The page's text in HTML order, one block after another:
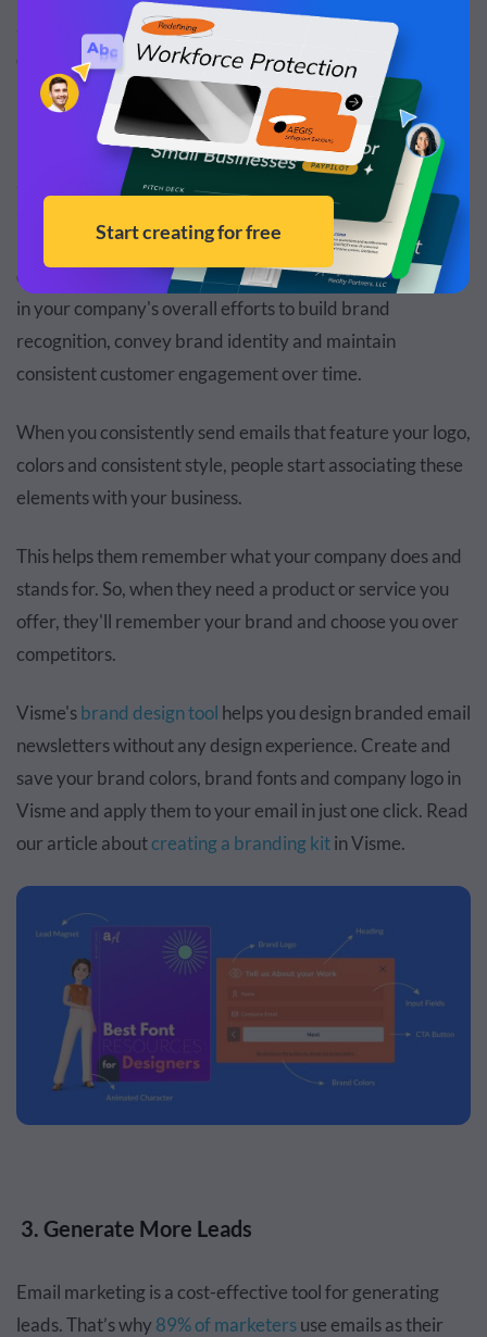
and proofread your email, and optimize email for better
deliverability. Additionally, it integrates smoothly with
leadingSMTP service providersfor enhanced
performance.
2. Increase Brand Recognition
Email marketing has evolved to become a significant part
of a diverse marketing strategy. It can play a crucial role
in your company's overall efforts to build brand
recognition, convey brand identity and maintain
consistent customer engagement over time.
When you consistently send emails that feature your logo,
colors and consistent style, people start associating these
elements with your business.
This helps them remember what your company does and
stands for. So, when they need a product or service you
offer, they'll remember your brand and choose you over
competitors.
Visme'sbrand design tool helps you design branded email
newsletters without any design experience. Create and
save your brand colors, brand fonts and company logo in
Visme and apply them to your email in just one click. Read
our article aboutcreating a branding kitin Visme.
3. Generate More Leads
Email marketing is a cost-effective tool for generating
leads. That’s why 89% of marketersuse emails as their